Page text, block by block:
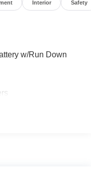
Interior Safety
w/Run Down